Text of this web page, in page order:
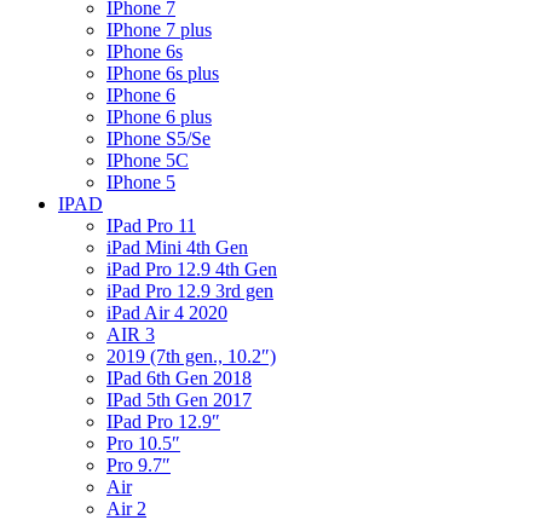
IPhone 7
IPhone 7 plus
IPhone 6s
IPhone 6s plus
IPhone 6
IPhone 6 plus
IPhone S5/Se
IPhone 5C
IPhone 5
IPAD
IPad Pro 11
iPad Mini 4th Gen
iPad Pro 12.9 4th Gen
iPad Pro 12.9 3rd gen
iPad Air 4 2020
AIR 3
2019 (7th gen., 10.2″)
IPad 6th Gen 2018
IPad 5th Gen 2017
IPad Pro 12.9″
Pro 10.5″
Pro 9.7″
Air
Air 2